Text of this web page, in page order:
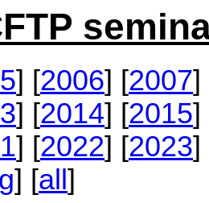
] [2006] [2007]
] [2014] [2015]
] [2022] [2023]
] [all]